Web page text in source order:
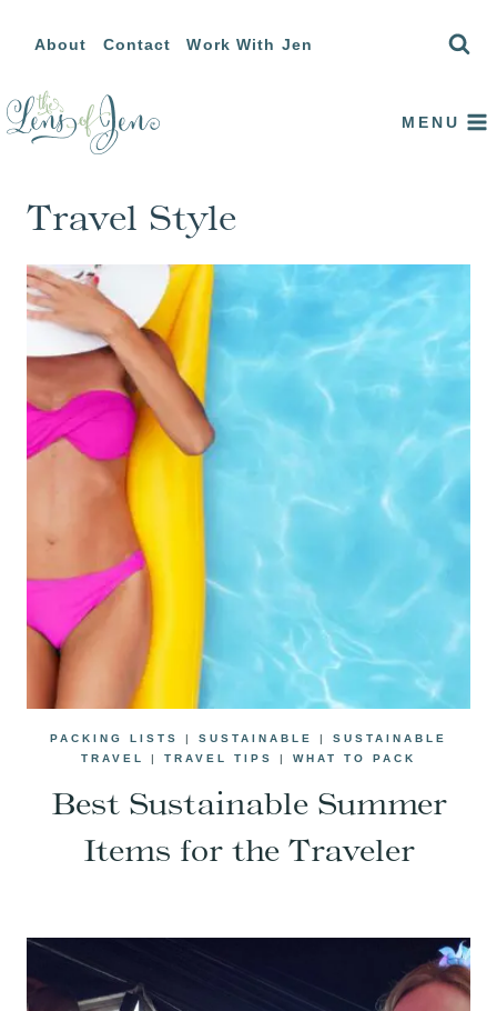
content
About Contact Work With Jen
MENU
Travel Style
PACKING LISTS | SUSTAINABLE | SUSTAINABLE
TRAVEL
| TRAVEL TIPS | WHAT TO PACK
Best Sustainable Summer
Items for the Traveler